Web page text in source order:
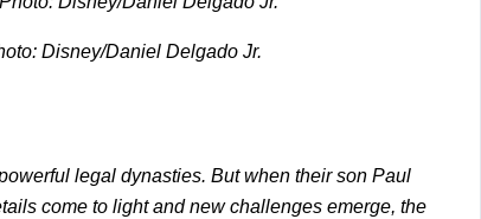
Disney/Daniel Delgado Jr.
legal dynasties. But when their son Paul
come to light and new challenges emerge, the